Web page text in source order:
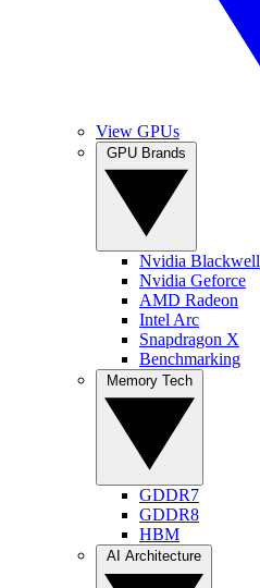
View GPUs
Nvidia Blackwell
Nvidia Geforce
AMD Radeon
Intel Arc
Snapdragon X
Benchmarking
GDDR7
GDDR8
HBM